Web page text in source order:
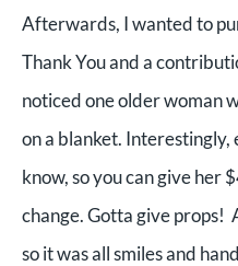
Afterwards, I wanted to
Thank You and a
noticed one older woman
on a blanket.
know, so you can give her
change. Gotta give props!
so it was all smiles and